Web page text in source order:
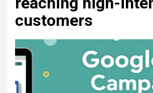
customers